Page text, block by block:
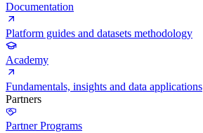
Documentation
Platform guides and datasets methodology
Academy
Fundamentals, insights and data applications
Partners
Partner Programs